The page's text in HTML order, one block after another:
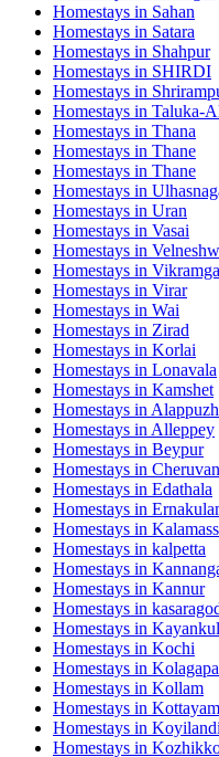
Homestays in Sahan
Homestays in Satara
Homestays in Shahpur
Homestays in SHIRDI
Homestays in
Homestays in Taluka-
Homestays in Thana
Homestays in Thane
Homestays in Thane
Homestays in
Homestays in Uran
Homestays in Vasai
Homestays in
Homestays in
Homestays in Virar
Homestays in Wai
Homestays in Zirad
Homestays in Korlai
Homestays in Lonavala
Homestays in Kamshet
Homestays in
Homestays in Alleppey
Homestays in Beypur
Homestays in
Homestays in Edathala
Homestays in
Homestays in
Homestays in kalpetta
Homestays in
Homestays in Kannur
Homestays in
Homestays in
Homestays in Kochi
Homestays in
Homestays in Kollam
Homestays in Kottayam
Homestays in Koyilandi
Homestays in